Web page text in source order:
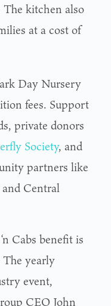
kitchen also
at a cost of
Day Nursery
fees. Support
private donors
Society, and
partners like
Central
Cabs benefit is
The yearly
event,
CEO John